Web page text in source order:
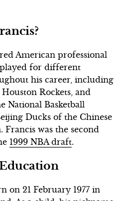
American professional
for different
his career, including
Rockets, and
National Basketball
Ducks of the Chinese
Francis was the second
1999 NBA draft.
on 21 February 1977 in